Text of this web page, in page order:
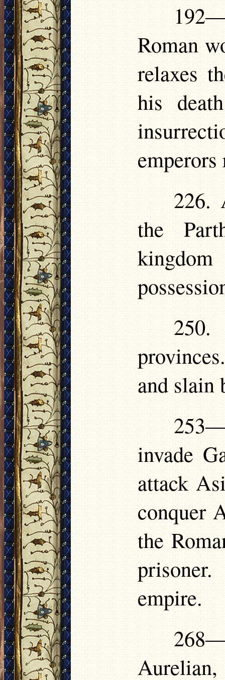
Roman
relaxes
his
emperors
226.
the
and slain
invade
attack
conquer
the
empire.
Aurelian,